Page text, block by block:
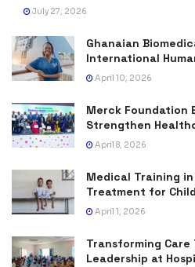
July 27, 2026
Ghanaian
International
April 10, 2026
Merck Foundation
Strengthen
April 8, 2026
Medical Training
Treatment for
April 1, 2026
Transforming Care
Leadership at